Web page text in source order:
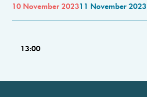
10 November 202311 November 2023
13:00